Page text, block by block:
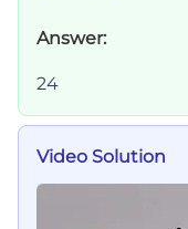
Answer:
24
Video Solution